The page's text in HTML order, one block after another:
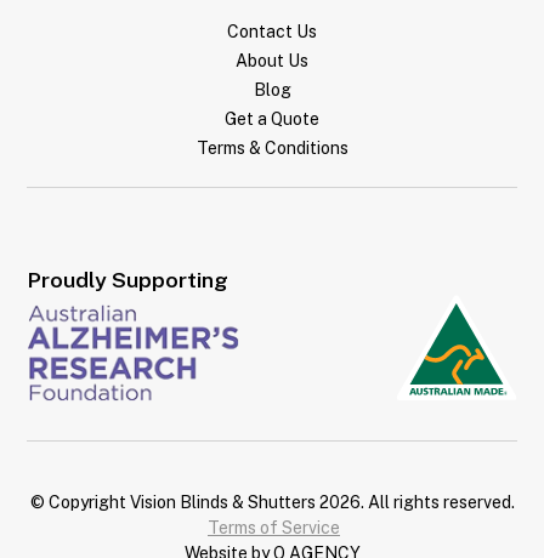
Contact Us
About Us
Blog
Get a Quote
Terms & Conditions
© Copyright Vision Blinds & Shutters 2026. All rights reserved.
Terms of Service
Website by Q AGENCY
Proudly Supporting